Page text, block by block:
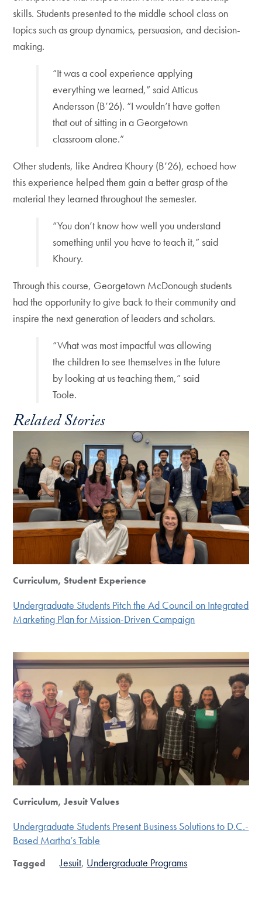
skills. Students presented to the middle school class on
topics such as group dynamics, persuasion, and decision-
making.
“It was a cool experience applying
everything we learned,” said Atticus
Andersson (B’26). “I wouldn’t have gotten
that out of sitting in a Georgetown
classroom alone.”
Other students, like Andrea Khoury (B’26), echoed how
this experience helped them gain a better grasp of the
material they learned throughout the semester.
“You don’t know how well you understand
something until you have to teach it,” said
Khoury.
Through this course, Georgetown McDonough students
had the opportunity to give back to their community and
inspire the next generation of leaders and scholars.
“What was most impactful was allowing
the children to see themselves in the future
by looking at us teaching them,” said
Toole.
Related Stories
Curriculum, Student Experience
Undergraduate Students Pitch the Ad Council on Integrated
Marketing Plan for Mission-Driven Campaign
Curriculum, Jesuit Values
Undergraduate Students Present Business Solutions to D.C.-
Based Martha’s Table
Tagged Jesuit Undergraduate Programs